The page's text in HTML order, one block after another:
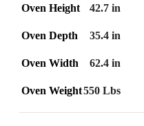
Oven Height 42.7 in
Oven Depth 35.4 in
Oven Width 62.4 in
Oven Weight550 Lbs